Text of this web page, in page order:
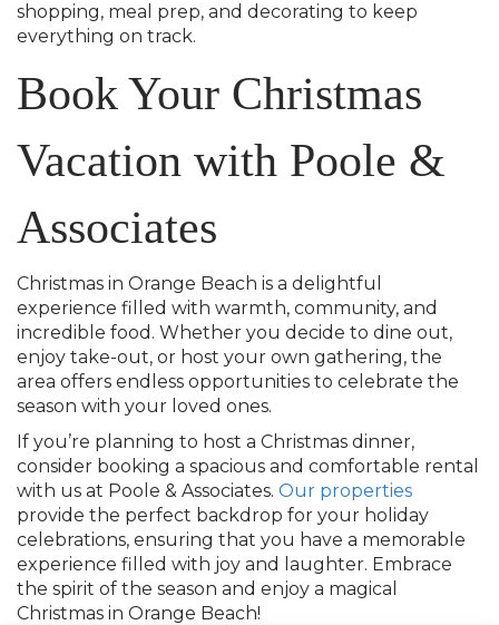
shopping, meal prep, and decorating to keep
everything on track.
Book Your Christmas
Vacation with Poole &
Associates
Christmas in Orange Beach is a delightful
experience filled with warmth, community, and
incredible food. Whether you decide to dine out,
enjoy take-out, or host your own gathering, the
area offers endless opportunities to celebrate the
season with your loved ones.
If you’re planning to host a Christmas dinner,
consider booking a spacious and comfortable rental
with us at Poole & Associates. Our properties
provide the perfect backdrop for your holiday
celebrations, ensuring that you have a memorable
experience filled with joy and laughter. Embrace
the spirit of the season and enjoy a magical
Christmas in Orange Beach!